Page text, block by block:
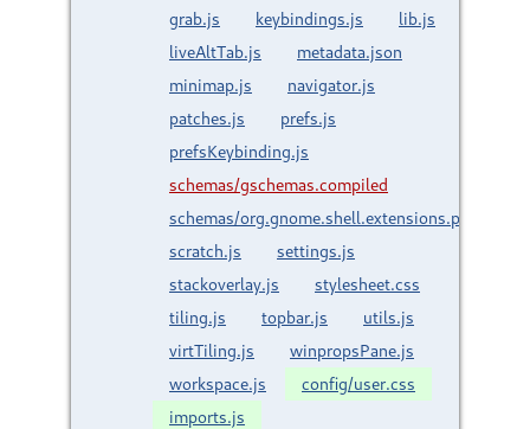
grab.js
keybindings.js
lib.js
liveAltTab.js
metadata.json
minimap.js
navigator.js
patches.js
prefs.js
prefsKeybinding.js
schemas/gschemas.compiled
schemas/
scratch.js
settings.js
stackoverlay.js
stylesheet.css
tiling.js
topbar.js
utils.js
virtTiling.js
winpropsPane.js
workspace.js
config/user.css
imports.js